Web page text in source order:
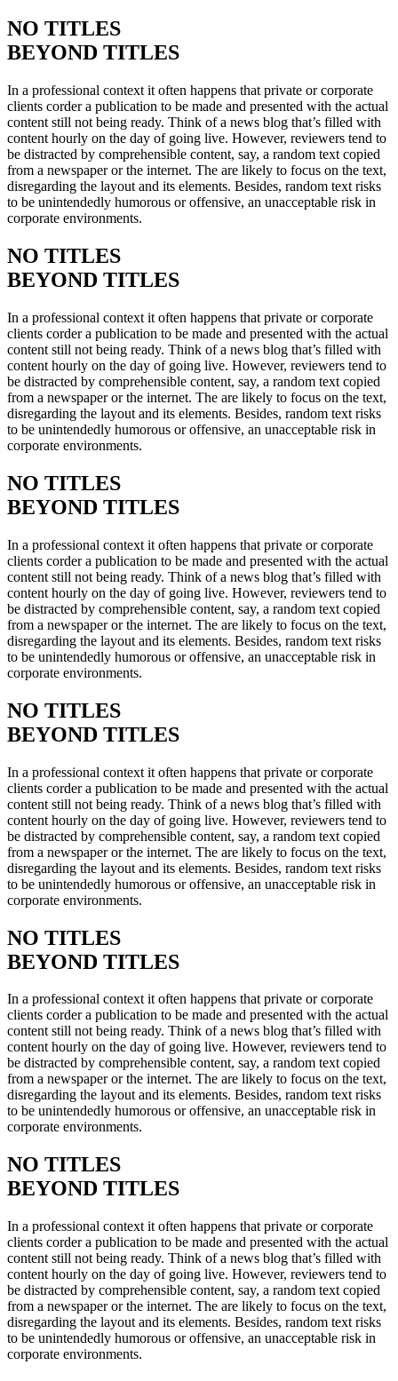
NO TITLES
BEYOND TITLES
In a professional context it often happens that private or corporate
clients corder a publication to be made and presented with the actual
content still not being ready. Think of a news blog that’s filled with
content hourly on the day of going live. However, reviewers tend to
be distracted by comprehensible content, say, a random text copied
from a newspaper or the internet. The are likely to focus on the text,
disregarding the layout and its elements. Besides, random text risks
to be unintendedly humorous or offensive, an unacceptable risk in
corporate environments.
NO TITLES
BEYOND TITLES
In a professional context it often happens that private or corporate
clients corder a publication to be made and presented with the actual
content still not being ready. Think of a news blog that’s filled with
content hourly on the day of going live. However, reviewers tend to
be distracted by comprehensible content, say, a random text copied
from a newspaper or the internet. The are likely to focus on the text,
disregarding the layout and its elements. Besides, random text risks
to be unintendedly humorous or offensive, an unacceptable risk in
corporate environments.
NO TITLES
BEYOND TITLES
In a professional context it often happens that private or corporate
clients corder a publication to be made and presented with the actual
content still not being ready. Think of a news blog that’s filled with
content hourly on the day of going live. However, reviewers tend to
be distracted by comprehensible content, say, a random text copied
from a newspaper or the internet. The are likely to focus on the text,
disregarding the layout and its elements. Besides, random text risks
to be unintendedly humorous or offensive, an unacceptable risk in
corporate environments.
NO TITLES
BEYOND TITLES
In a professional context it often happens that private or corporate
clients corder a publication to be made and presented with the actual
content still not being ready. Think of a news blog that’s filled with
content hourly on the day of going live. However, reviewers tend to
be distracted by comprehensible content, say, a random text copied
from a newspaper or the internet. The are likely to focus on the text,
disregarding the layout and its elements. Besides, random text risks
to be unintendedly humorous or offensive, an unacceptable risk in
corporate environments.
NO TITLES
BEYOND TITLES
In a professional context it often happens that private or corporate
clients corder a publication to be made and presented with the actual
content still not being ready. Think of a news blog that’s filled with
content hourly on the day of going live. However, reviewers tend to
be distracted by comprehensible content, say, a random text copied
from a newspaper or the internet. The are likely to focus on the text,
disregarding the layout and its elements. Besides, random text risks
to be unintendedly humorous or offensive, an unacceptable risk in
corporate environments.
NO TITLES
BEYOND TITLES
In a professional context it often happens that private or corporate
clients corder a publication to be made and presented with the actual
content still not being ready. Think of a news blog that’s filled with
content hourly on the day of going live. However, reviewers tend to
be distracted by comprehensible content, say, a random text copied
from a newspaper or the internet. The are likely to focus on the text,
disregarding the layout and its elements. Besides, random text risks
to be unintendedly humorous or offensive, an unacceptable risk in
corporate environments.